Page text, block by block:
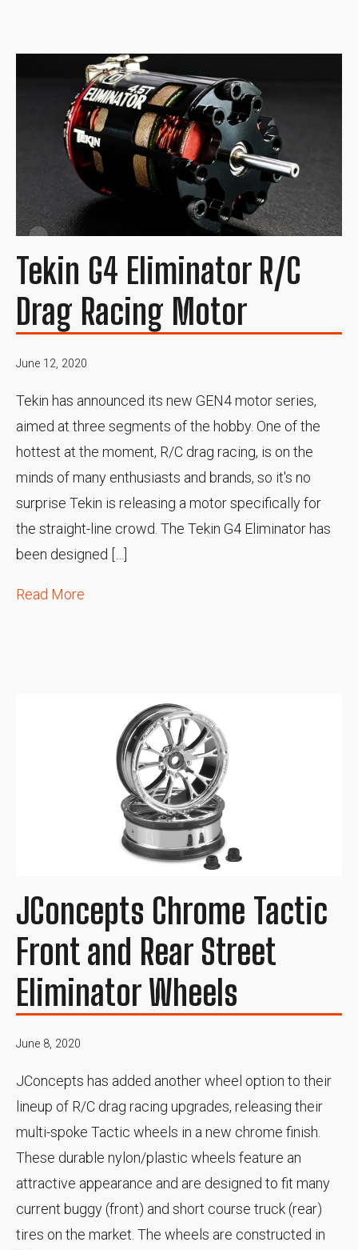
Tekin G4 Eliminator R/C
Drag Racing Motor
June 12, 2020
Tekin has announced its new GEN4 motor series,
aimed at three segments of the hobby. One of the
hottest at the moment, R/C drag racing, is on the
minds of many enthusiasts and brands, so it's no
surprise Tekin is releasing a motor specifically for
the straight-line crowd. The Tekin G4 Eliminator has
been designed […]
Read More
JConcepts Chrome Tactic
Front and Rear Street
Eliminator Wheels
June 8, 2020
JConcepts has added another wheel option to their
lineup of R/C drag racing upgrades, releasing their
multi-spoke Tactic wheels in a new chrome finish.
These durable nylon/plastic wheels feature an
attractive appearance and are designed to fit many
current buggy (front) and short course truck (rear)
tires on the market. The wheels are constructed in